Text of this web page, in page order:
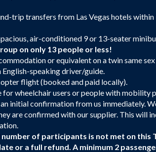
trip transfers from Las Vegas hotels
air-conditioned 9 or 13-seater
on only 13 people or less!
or equivalent on a twin same
speaking driver/guide.
flight (booked and paid locally).
for wheelchair users or people with mobility
an initial confirmation from us immediately.
are confirmed with our supplier. This will
of participants is not met on this
or a full refund. A minimum 2